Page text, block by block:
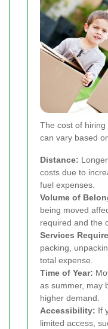
The cost of
can vary based
Distance:
costs due to
fuel expenses.
Volume of
being moved
required and the
Services
packing,
total expense.
Time of Year:
as summer, may
higher demand.
Accessibility: If
limited access,